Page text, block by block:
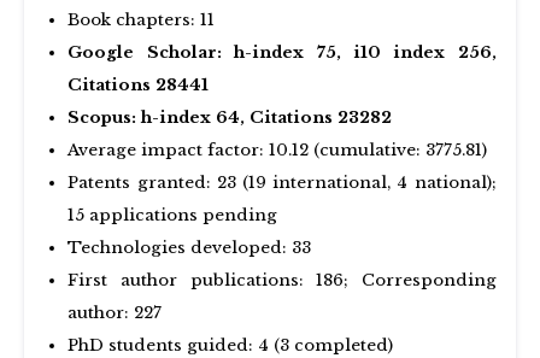
Book chapters: 11
Google Scholar: h-index 75, i10 index 256,
Citations 28441
Scopus: h-index 64, Citations 23282
Average impact factor: 10.12 (cumulative: 3775.81)
Patents granted: 23 (19 international, 4 national);
15 applications pending
Technologies developed: 33
First author publications: 186; Corresponding
author: 227
PhD students guided: 4 (3 completed)